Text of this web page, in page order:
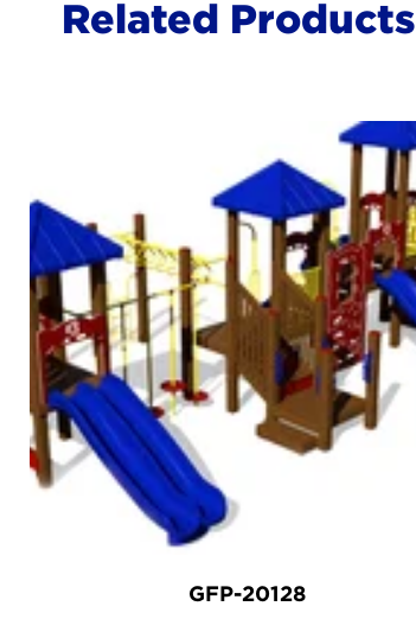
Related Products
GFP-20128